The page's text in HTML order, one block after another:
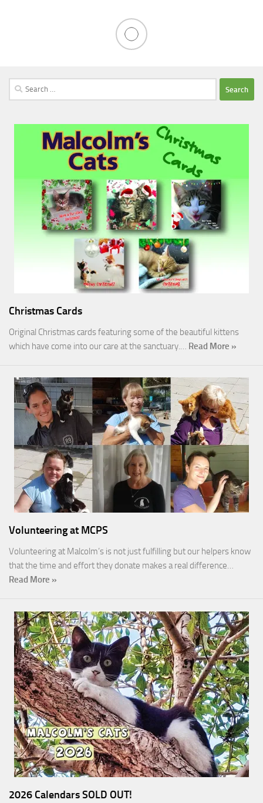
Search
for:
Christmas Cards
Original Christmas cards featuring some of the beautiful kittens
which have come into our care at the sanctuary.… Read More »
Volunteering at MCPS
Volunteering at Malcolm’s is not just fulfilling but our helpers know
that the time and effort they donate makes a real difference…
Read More »
2026 Calendars SOLD OUT!